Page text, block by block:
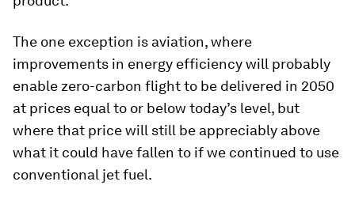
The one exception is aviation, where
improvements in energy efficiency will probably
enable zero-carbon flight to be delivered in 2050
at prices equal to or below today’s level, but
where that price will still be appreciably above
what it could have fallen to if we continued to use
conventional jet fuel.